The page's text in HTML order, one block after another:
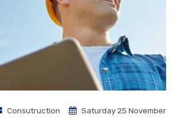
Consutruction
Saturday 25 November